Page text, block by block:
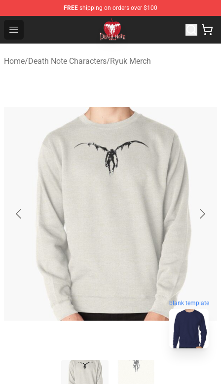
FREE shipping on orders over $100
Open menu
Death Note Store - Official Death Note Merchandise Shop
Home/Death Note Characters/Ryuk Merch
blank template